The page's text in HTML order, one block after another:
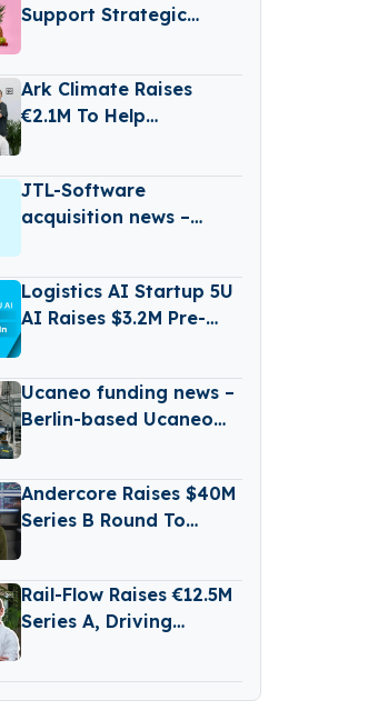
Support Strategic
Ark Climate Raises
€2.1M To Help
Action
JTL-Software
acquisition news –
Acquired Returnless
Logistics AI Startup 5U
AI Raises $3.2M Pre-
Platform
Ucaneo funding news –
Berlin-based Ucaneo
Andercore Raises $40M
Series B Round To
Platform
Rail-Flow Raises €12.5M
Series A, Driving